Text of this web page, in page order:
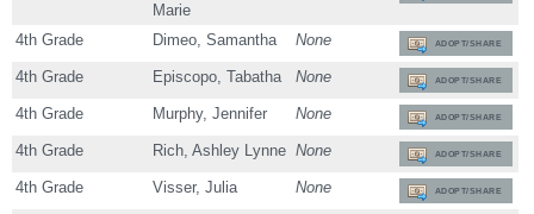
Marie
4th Grade Dimeo, Samantha None ADOPT/SHARE
4th Grade Episcopo, Tabatha None ADOPT/SHARE
4th Grade Murphy, Jennifer None ADOPT/SHARE
4th Grade Rich, Ashley Lynne None ADOPT/SHARE
4th Grade Visser, Julia None ADOPT/SHARE